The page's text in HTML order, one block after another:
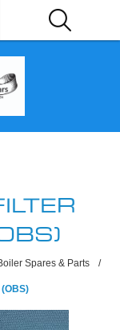
Spares & Parts /